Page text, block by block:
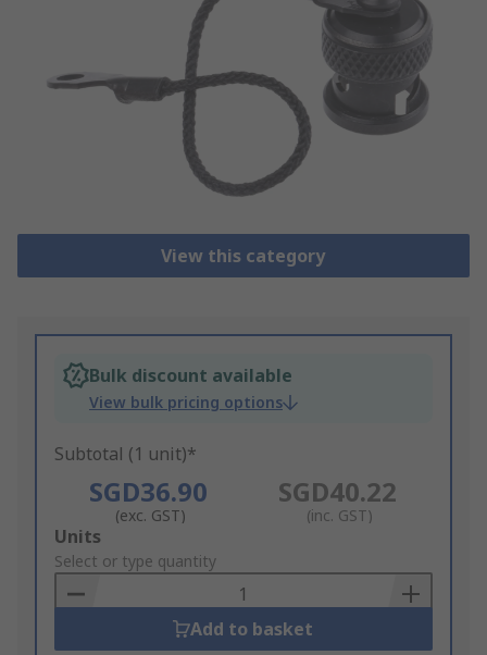
View this category
Bulk discount available
View bulk pricing options
Subtotal (1 unit)*
SGD36.90
(exc. GST)
SGD40.22
(inc. GST)
Add
to
Basket
Units
Select or type quantity
Add to basket